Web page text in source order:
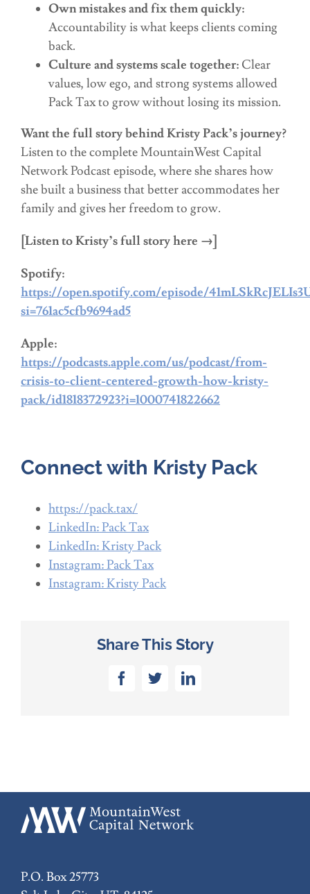
Own mistakes and fix them quickly:
Accountability is what keeps clients coming
back.
Culture and systems scale together: Clear
values, low ego, and strong systems allowed
Pack Tax to grow without losing its mission.
Want the full story behind Kristy Pack’s journey?
Listen to the complete MountainWest Capital
Network Podcast episode, where she shares how
she built a business that better accommodates her
family and gives her freedom to grow.
[Listen to Kristy’s full story here →]
Spotify:
https://open.spotify.com/episode/
si=761ac5cfb9694ad5
Apple:
https://podcasts.apple.com/us/podcast/from-
crisis-to-client-centered-growth-how-kristy-
pack/id1818372923?i=1000741822662
Connect with Kristy Pack
https://pack.tax/
LinkedIn: Pack Tax
LinkedIn: Kristy Pack
Instagram: Pack Tax
Instagram: Kristy Pack
Share This Story
Facebook
TwitterLinkedIn
P.O. Box 25773